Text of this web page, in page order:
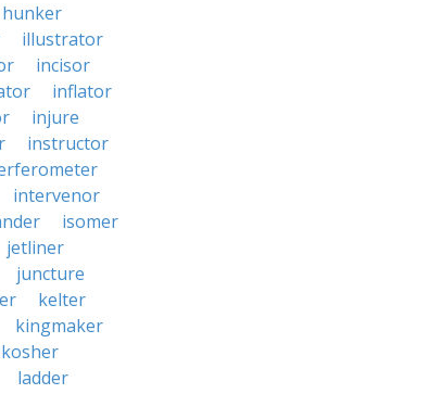
hunker
illustrator
incisor
inflator
injure
instructor
intervenor
isomer
jetliner
juncture
kelter
kingmaker
kosher
ladder